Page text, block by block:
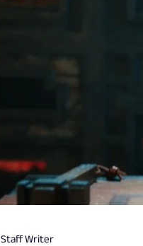
Staff Writer